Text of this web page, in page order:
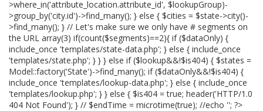
>where_in('attribute_location.attribute_id', $lookupGroup)-
>group_by('city.id')->find_many(); } else { $cities = $state->city()-
>find_many(); } // Let's make sure we only have # segments on
the URL array(3) if(count($segments)==2){ if ($dataOnly) {
include_once 'templates/state-data.php'; } else { include_once
'templates/state.php'; } } } else if ($lookup&&!$is404) { $states =
Model::factory('State')->find_many(); if ($dataOnly&&!$is404) {
include_once 'templates/lookup-data.php'; } else { include_once
'templates/lookup.php'; } } else { $is404 = true; header('HTTP/1.0
404 Not Found'); } // $endTime = microtime(true); //echo ''; ?>